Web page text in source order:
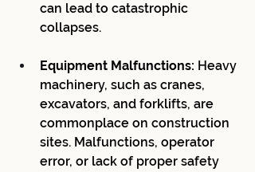
can lead to catastrophic
collapses.
Equipment Malfunctions: Heavy
machinery, such as cranes,
excavators, and forklifts, are
commonplace on construction
sites. Malfunctions, operator
error, or lack of proper safety